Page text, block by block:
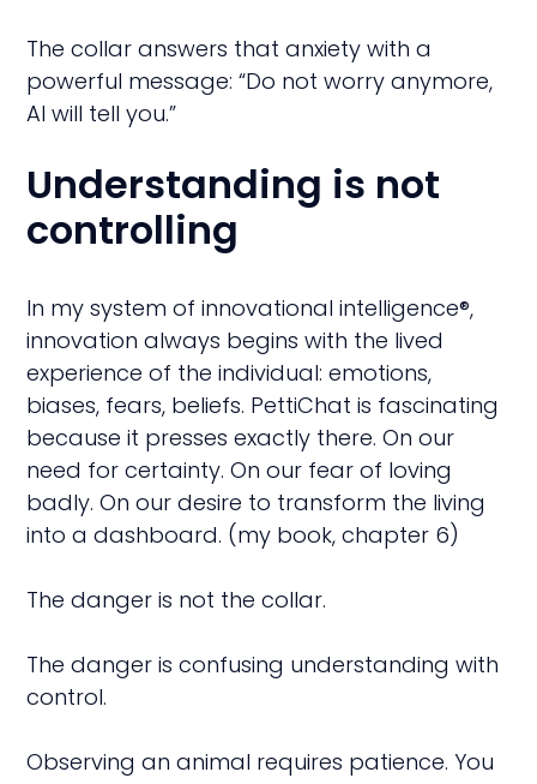
The collar answers that anxiety with a
powerful message: “Do not worry anymore,
AI will tell you.”
Understanding is not
controlling
In my system of innovational intelligence®,
innovation always begins with the lived
experience of the individual: emotions,
biases, fears, beliefs. PettiChat is fascinating
because it presses exactly there. On our
need for certainty. On our fear of loving
badly. On our desire to transform the living
into a dashboard. (my book, chapter 6)
The danger is not the collar.
The danger is confusing understanding with
control.
Observing an animal requires patience. You